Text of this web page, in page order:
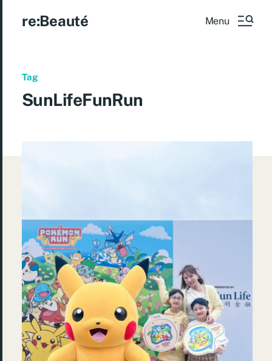
re:Beauté Menu
Tag
SunLifeFunRun